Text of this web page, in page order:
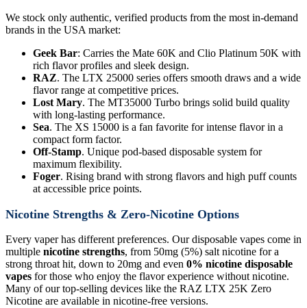
We stock only authentic, verified products from the most in-demand
brands in the USA market:
Geek Bar: Carries the Mate 60K and Clio Platinum 50K with
rich flavor profiles and sleek design.
RAZ. The LTX 25000 series offers smooth draws and a wide
flavor range at competitive prices.
Lost Mary. The MT35000 Turbo brings solid build quality
with long-lasting performance.
Sea. The XS 15000 is a fan favorite for intense flavor in a
compact form factor.
Off-Stamp. Unique pod-based disposable system for
maximum flexibility.
Foger. Rising brand with strong flavors and high puff counts
at accessible price points.
Nicotine Strengths & Zero-Nicotine Options
Every vaper has different preferences. Our disposable vapes come in
multiple nicotine strengths, from 50mg (5%) salt nicotine for a
strong throat hit, down to 20mg and even 0% nicotine disposable
vapes for those who enjoy the flavor experience without nicotine.
Many of our top-selling devices like the RAZ LTX 25K Zero
Nicotine are available in nicotine-free versions.